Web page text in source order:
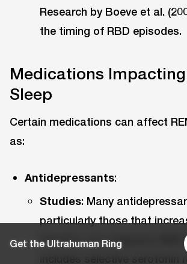
Get the Ultrahuman Ring
Research by Boeve et al.
the timing of RBD episodes.
Medications Impacting
Sleep
Certain medications can affect
as:
Antidepressants:
Studies: Many
particularly those that
function, can suppress REM
includes selective serotonin